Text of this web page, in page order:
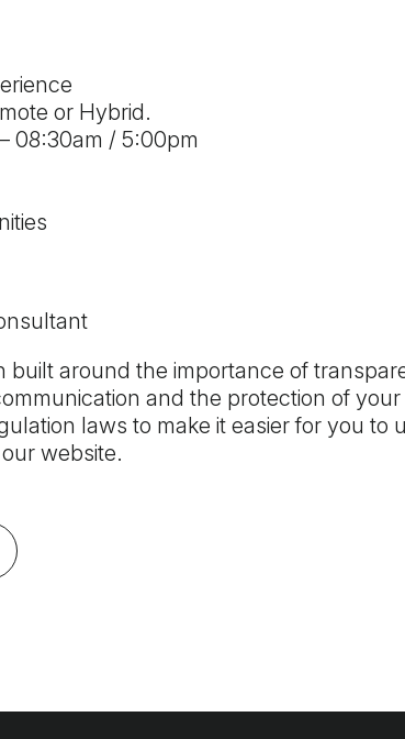
or Hybrid.
08:30am / 5:00pm
around the importance of
and the protection of
laws to make it easier for you
website.